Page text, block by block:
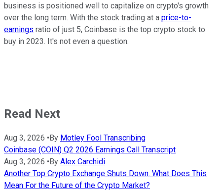
business is positioned well to capitalize on crypto's growth
over the long term. With the stock trading at a price-to-
earnings ratio of just 5, Coinbase is the top crypto stock to
buy in 2023. It's not even a question.
Read Next
Aug 3, 2026 • By Motley Fool Transcribing
Coinbase (COIN) Q2 2026 Earnings Call Transcript
Aug 3, 2026 • By Alex Carchidi
Another Top Crypto Exchange Shuts Down. What Does This
Mean For the Future of the Crypto Market?